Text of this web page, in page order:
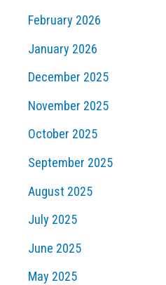
February 2026
January 2026
December 2025
November 2025
October 2025
September 2025
August 2025
July 2025
June 2025
May 2025